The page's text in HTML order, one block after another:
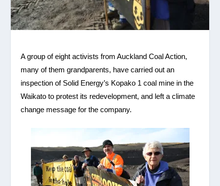
A group of eight activists from Auckland Coal Action,
many of them grandparents, have carried out an
inspection of Solid Energy’s Kopako 1 coal mine in the
Waikato to protest its redevelopment, and left a climate
change message for the company.